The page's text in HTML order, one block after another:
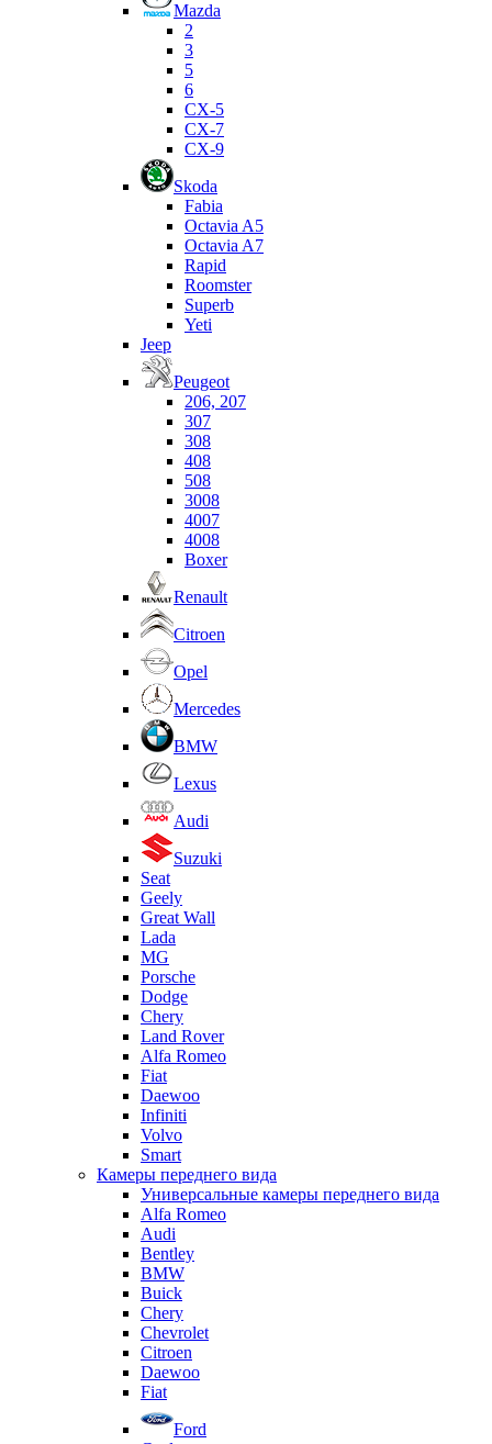
Mazda
2
3
5
6
CX-5
CX-7
CX-9
Skoda
Fabia
Octavia A5
Octavia A7
Rapid
Roomster
Superb
Yeti
Jeep
Peugeot
206, 207
307
308
408
508
3008
4007
4008
Boxer
Renault
Citroen
Opel
Mercedes
BMW
Lexus
Audi
Suzuki
Seat
Geely
Great Wall
Lada
MG
Porsche
Dodge
Chery
Land Rover
Alfa Romeo
Fiat
Daewoo
Infiniti
Volvo
Smart
Камеры переднего вида
Универсальные камеры переднего вида
Alfa Romeo
Audi
Bentley
BMW
Buick
Chery
Chevrolet
Citroen
Daewoo
Fiat
Ford